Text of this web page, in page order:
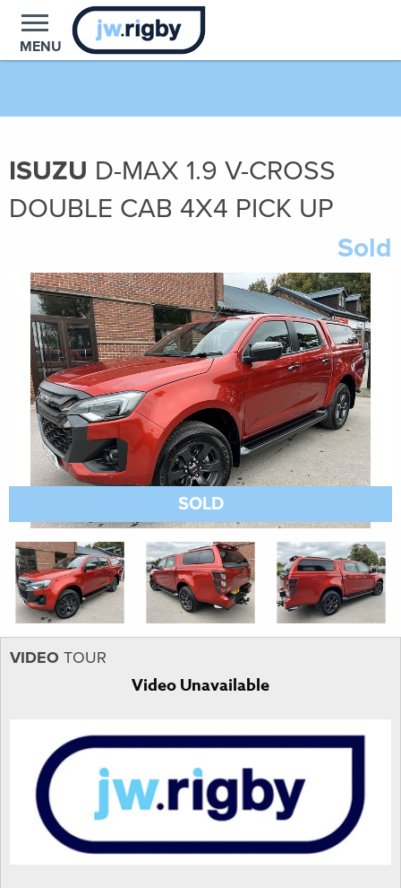
MENU
ISUZU D-MAX 1.9 V-CROSS
DOUBLE CAB 4X4 PICK UP
Sold
SOLD
VIDEO TOUR
Video Unavailable